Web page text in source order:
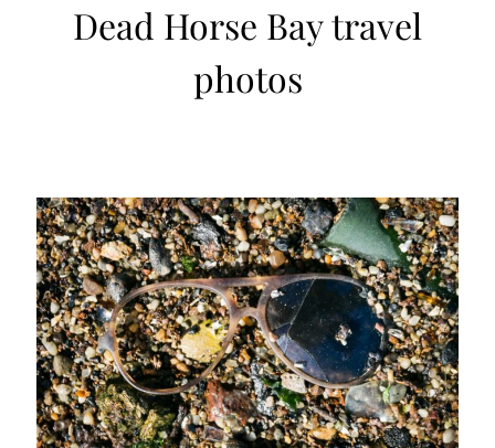
Dead Horse Bay travel
photos